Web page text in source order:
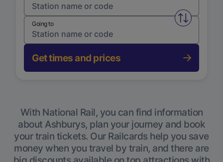
Swap
Going to
Get times and prices
With National Rail, you can find information
about Ashburys, plan your journey and book
your train tickets. Our Railcards help you save
money when you travel by train, and there are